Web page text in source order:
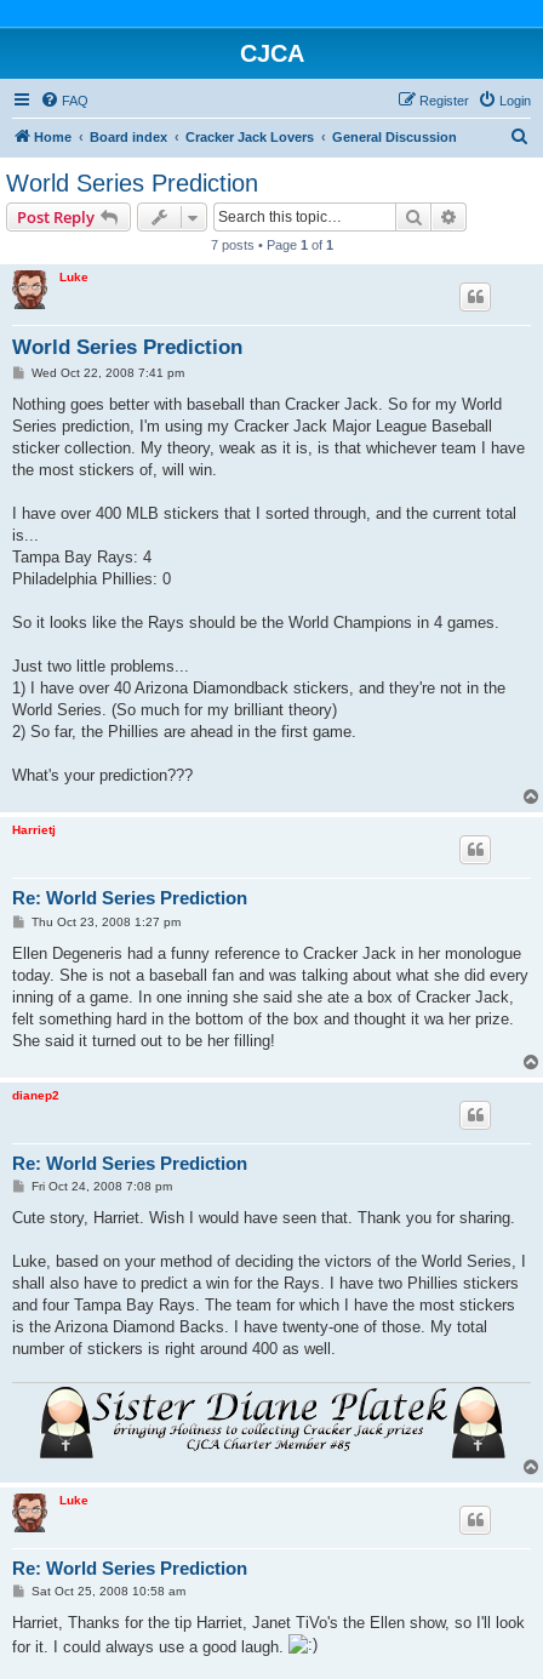
CJCA
FAQ Login
Register
Home Board index Cracker Jack Lovers General Discussion
World Series Prediction
Post Reply Search
7 posts • Page 1 of 1
Luke
World Series Prediction
P
s
Wed Oct 22, 2008 7:41 pm
Nothing goes better with baseball than Cracker Jack. So for my World
Series prediction, I'm using my Cracker Jack Major League Baseball
sticker collection. My theory, weak as it is, is that whichever team I have
the most stickers of, will win.
I have over 400 MLB stickers that I sorted through, and the current total
is...
Tampa Bay Rays: 4
Philadelphia Phillies: 0
So it looks like the Rays should be the World Champions in 4 games.
Just two little problems...
1) I have over 40 Arizona Diamondback stickers, and they're not in the
World Series. (So much for my brilliant theory)
2) So far, the Phillies are ahead in the first game.
What's your prediction???
Harrietj
Re: World Series Prediction
P
s
Thu Oct 23, 2008 1:27 pm
Ellen Degeneris had a funny reference to Cracker Jack in her monologue
today. She is not a baseball fan and was talking about what she did every
inning of a game. In one inning she said she ate a box of Cracker Jack,
felt something hard in the bottom of the box and thought it wa her prize.
She said it turned out to be her filling!
dianep2
Re: World Series Prediction
P
s
Fri Oct 24, 2008 7:08 pm
Cute story, Harriet. Wish I would have seen that. Thank you for sharing.
Luke, based on your method of deciding the victors of the World Series, I
shall also have to predict a win for the Rays. I have two Phillies stickers
and four Tampa Bay Rays. The team for which I have the most stickers
is the Arizona Diamond Backs. I have twenty-one of those. My total
number of stickers is right around 400 as well.
Luke
Re: World Series Prediction
P
s
Sat Oct 25, 2008 10:58 am
Harriet, Thanks for the tip Harriet, Janet TiVo's the Ellen show, so I'll look
for it. I could always use a good laugh.